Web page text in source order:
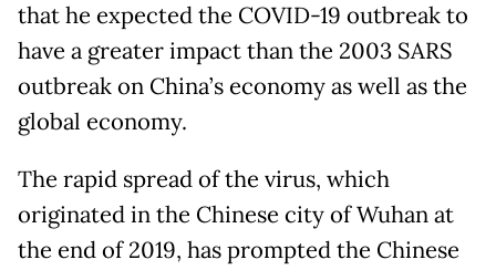
that he expected the COVID-19 outbreak to
have a greater impact than the 2003 SARS
outbreak on China’s economy as well as the
global economy.
The rapid spread of the virus, which
originated in the Chinese city of Wuhan at
the end of 2019, has prompted the Chinese